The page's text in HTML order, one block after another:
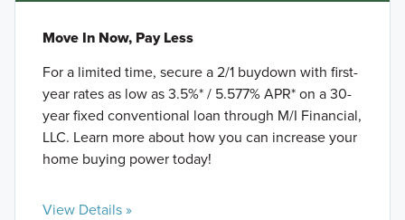
Move In Now, Pay Less
For a limited time, secure a 2/1 buydown with first-
year rates as low as 3.5%* / 5.577% APR* on a 30-
year fixed conventional loan through M/I Financial,
LLC. Learn more about how you can increase your
home buying power today!
View Details »